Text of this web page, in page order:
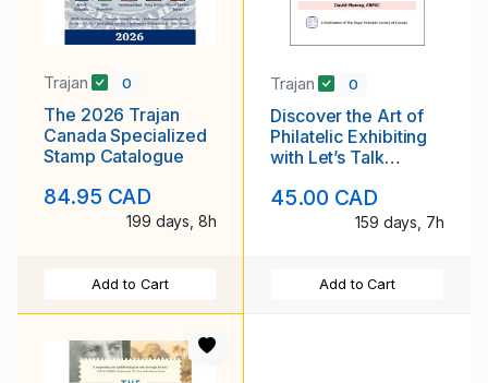
Trajan 0
The 2026 Trajan
Canada Specialized
Stamp Catalogue
84.95 CAD
199 days, 8h
Add to Cart
Trajan 0
Discover the Art of
Philatelic Exhibiting
with Let’s Talk
45.00 CAD
159 days, 7h
Add to Cart